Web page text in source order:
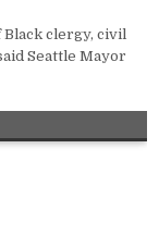
Black clergy, civil
Seattle Mayor